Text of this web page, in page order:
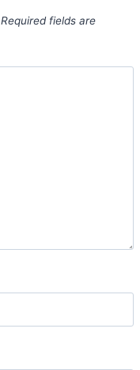
Required fields are